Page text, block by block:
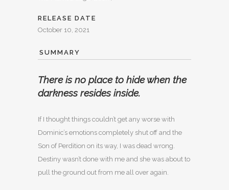
RELEASE DATE
October 10, 2021
SUMMARY
There is no place to hide when the
darkness resides inside.
If I thought things couldn’t get any worse with
Dominic’s emotions completely shut off and the
Son of Perdition on its way, I was dead wrong.
Destiny wasn’t done with me and she was about to
pull the ground out from me all over again.